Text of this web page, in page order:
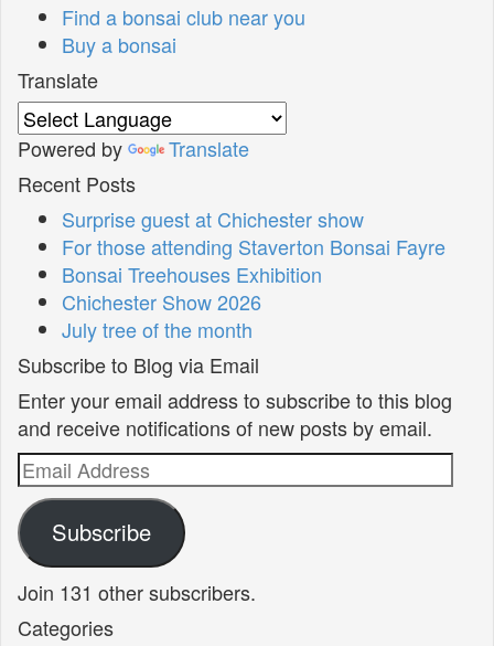
Find a bonsai club near you
Buy a bonsai
Translate
Powered by
Translate
Recent Posts
Surprise guest at Chichester show
For those attending Staverton Bonsai Fayre
Bonsai Treehouses Exhibition
Chichester Show 2026
July tree of the month
Subscribe to Blog via Email
Enter your email address to subscribe to this blog
and receive notifications of new posts by email.
Email
Address
Subscribe
Join 131 other subscribers.
Categories